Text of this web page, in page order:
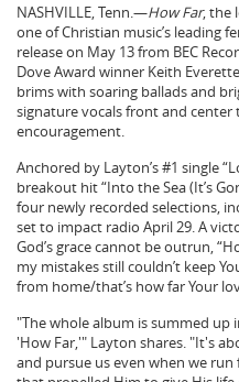
NASHVILLE, Tenn.—How Far, the
one of Christian music’s leading
release on May 13 from BEC
Dove Award winner Keith
brims with soaring ballads and
signature vocals front and
encouragement.
Anchored by Layton’s #1 single
breakout hit “Into the Sea (It’s
four newly recorded selections,
set to impact radio April 29. A
God’s grace cannot be outrun,
my mistakes still couldn’t keep
from home/that’s how far Your
"The whole album is summed up
'How Far,'" Layton shares. "It's
and pursue us even when we